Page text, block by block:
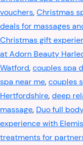
vouchers,Christmas
deals for massages
Christmas gift
at Adorn Beauty
Watford,couples spa
spa near me,couples
Hertfordshire,deep
massage, Duo full
experience with
treatments for